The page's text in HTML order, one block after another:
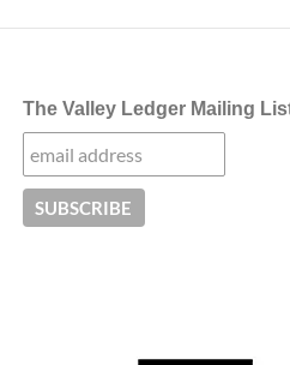
The Valley Ledger Mailing